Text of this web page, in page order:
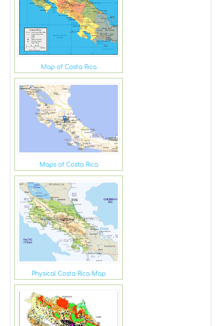
Map of Costa Rica
Maps of Costa Rica
Physical Costa Rica Map